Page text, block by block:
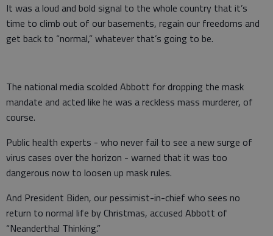
It was a loud and bold signal to the whole country that it’s
time to climb out of our basements, regain our freedoms and
get back to “normal,” whatever that’s going to be.
The national media scolded Abbott for dropping the mask
mandate and acted like he was a reckless mass murderer, of
course.
Public health experts - who never fail to see a new surge of
virus cases over the horizon - warned that it was too
dangerous now to loosen up mask rules.
And President Biden, our pessimist-in-chief who sees no
return to normal life by Christmas, accused Abbott of
“Neanderthal Thinking.”